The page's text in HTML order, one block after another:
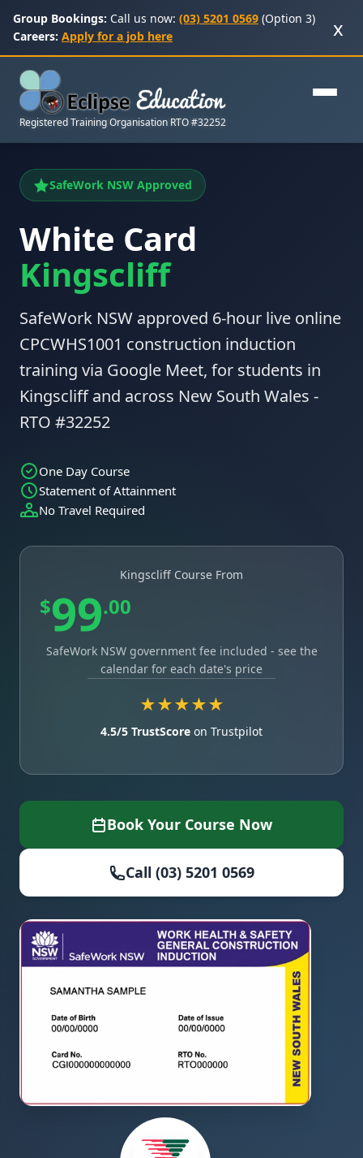
Group Bookings: Call us now: (03) 5201 0569 (Option 3)
Careers: Apply for a job here x
Registered Training Organisation RTO #32252
SafeWork NSW Approved
White Card
Kingscliff
SafeWork NSW approved 6-hour live online
CPCWHS1001 construction induction
training via Google Meet, for students in
Kingscliff and across New South Wales -
RTO #32252
One Day Course
Statement of Attainment
No Travel Required
Kingscliff Course From
$99.00
SafeWork NSW government fee included - see the
calendar for each date's price
★★★★★
4.5/5 TrustScore on Trustpilot
Book Your Course Now
Call (03) 5201 0569